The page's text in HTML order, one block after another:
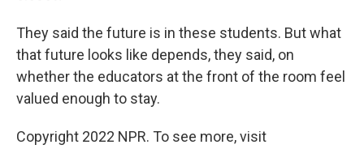
They said the future is in these students. But what
that future looks like depends, they said, on
whether the educators at the front of the room feel
valued enough to stay.
Copyright 2022 NPR. To see more, visit